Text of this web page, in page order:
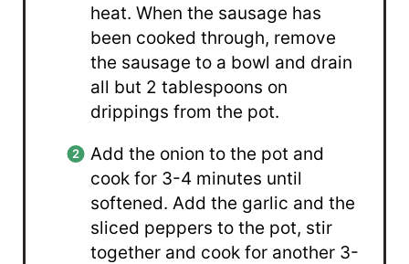
heat. When the sausage has
been cooked through, remove
the sausage to a bowl and drain
all but 2 tablespoons on
drippings from the pot.
Add the onion to the pot and
cook for 3-4 minutes until
softened. Add the garlic and the
sliced peppers to the pot, stir
together and cook for another 3-